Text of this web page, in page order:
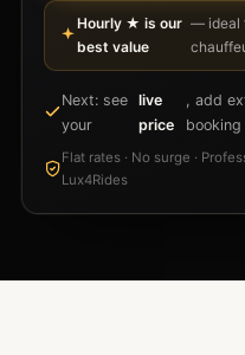
Hourly ★ is our
best value
— ideal
Next: see
your
live
price
, add
booking
Flat rates · No surge ·
Lux4Rides